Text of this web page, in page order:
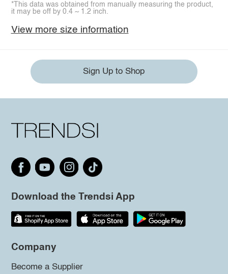
*This data was obtained from manually measuring the product,
it may be off by 0.4 ~ 1.2 inch.
View more size information
Sign Up to Shop
Download the Trendsi App
Company
Become a Supplier